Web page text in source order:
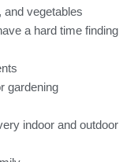
and vegetables
a hard time finding
gardening
indoor and outdoor